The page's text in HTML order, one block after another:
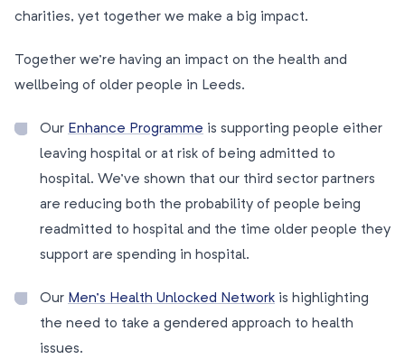
charities, yet together we make a big impact.
Together we’re having an impact on the health and
wellbeing of older people in Leeds.
Our Enhance Programme is supporting people either
leaving hospital or at risk of being admitted to
hospital. We’ve shown that our third sector partners
are reducing both the probability of people being
readmitted to hospital and the time older people they
support are spending in hospital.
Our Men’s Health Unlocked Network is highlighting
the need to take a gendered approach to health
issues.